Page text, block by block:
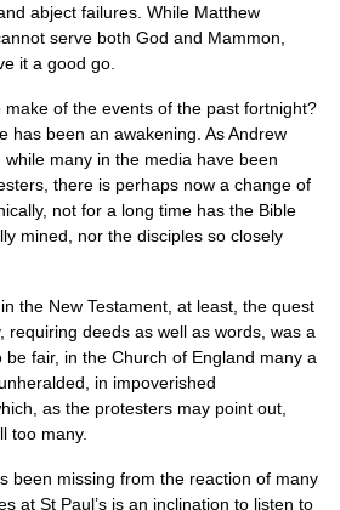
abject failures. While Matthew
serve both God and Mammon,
it a good go.
make of the events of the past fortnight?
has been an awakening. As Andrew
while many in the media have been
there is perhaps now a change of
not for a long time has the Bible
mined, nor the disciples so closely
the New Testament, at least, the quest
requiring deeds as well as words, was a
be fair, in the Church of England many a
in impoverished
as the protesters may point out,
too many.
been missing from the reaction of many
at St Paul’s is an inclination to listen to